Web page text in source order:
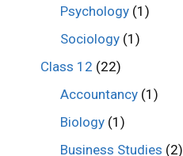
Psychology (1)
Sociology (1)
Class 12 (22)
Accountancy (1)
Biology (1)
Business Studies (2)